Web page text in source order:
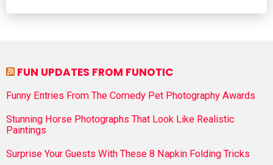
FUN UPDATES FROM FUNOTIC
Funny Entries From The Comedy Pet Photography Awards
Stunning Horse Photographs That Look Like Realistic
Paintings
Surprise Your Guests With These 8 Napkin Folding Tricks